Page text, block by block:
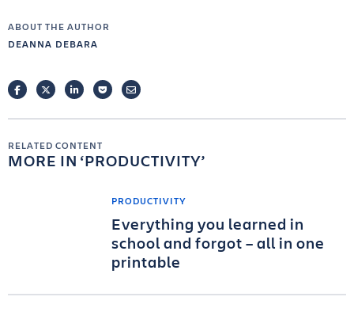
ABOUT THE AUTHOR
DEANNA DEBARA
FACEBOOKTWITTERLINKEDINPOCKETEMAIL
RELATED CONTENT
MORE IN PRODUCTIVITY
PRODUCTIVITY
Everything you learned in
school and forgot – all in one
printable